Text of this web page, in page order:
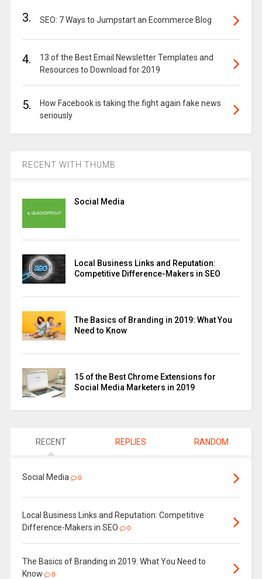
3. SEO: 7 Ways to Jumpstart an Ecommerce Blog
4.
13 of the Best Email Newsletter Templates and
Resources to Download for 2019
5.
How Facebook is taking the fight again fake news
seriously
RECENT WITH THUMB
Social Media
Local Business Links and Reputation:
Competitive Difference-Makers in SEO
The Basics of Branding in 2019: What You
Need to Know
15 of the Best Chrome Extensions for
Social Media Marketers in 2019
RECENT REPLIES RANDOM
Social Media 0
Local Business Links and Reputation: Competitive
Difference-Makers in SEO
0
The Basics of Branding in 2019: What You Need to
Know
0